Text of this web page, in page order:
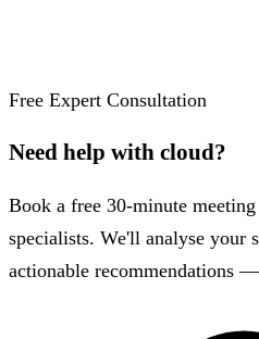
Free Expert Consultation
Need help with cloud?
Book a free 30-minute
specialists. We'll analyse your
actionable recommendations